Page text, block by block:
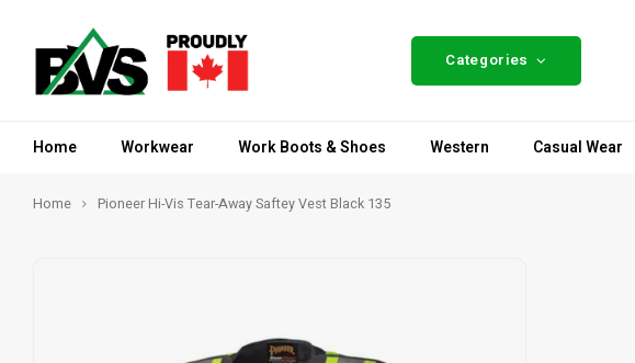
Categories
Home Workwear Work Boots & Shoes Western Casual Wear
Home Pioneer Hi-Vis Tear-Away Saftey Vest Black 135